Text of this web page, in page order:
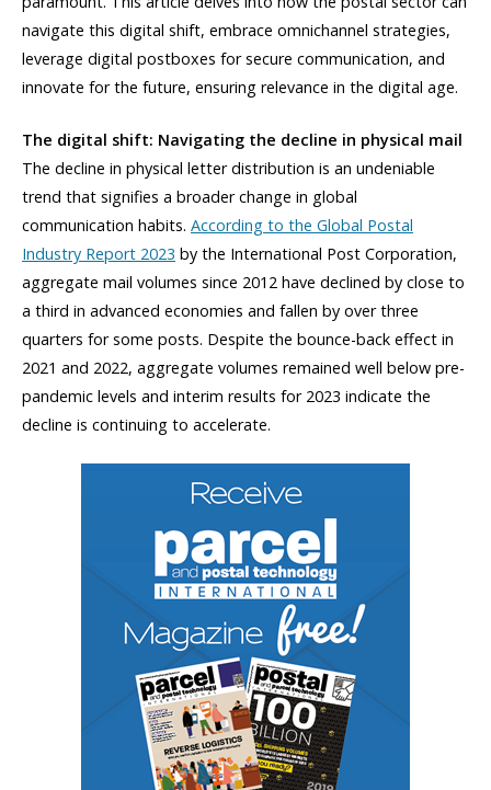
navigate this digital shift, embrace omnichannel strategies,
leverage digital postboxes for secure communication, and
innovate for the future, ensuring relevance in the digital age.
The digital shift: Navigating the decline in physical mail
The decline in physical letter distribution is an undeniable
trend that signifies a broader change in global
communication habits. According to the Global Postal
Industry Report 2023 by the International Post Corporation,
aggregate mail volumes since 2012 have declined by close to
a third in advanced economies and fallen by over three
quarters for some posts. Despite the bounce-back effect in
2021 and 2022, aggregate volumes remained well below pre-
pandemic levels and interim results for 2023 indicate the
decline is continuing to accelerate.